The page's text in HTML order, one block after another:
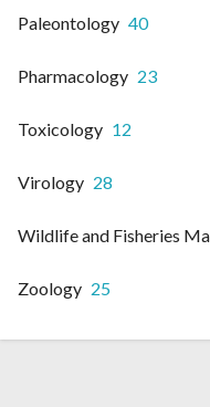
Paleontology 40
Pharmacology 23
Toxicology 12
Virology 28
Zoology 25